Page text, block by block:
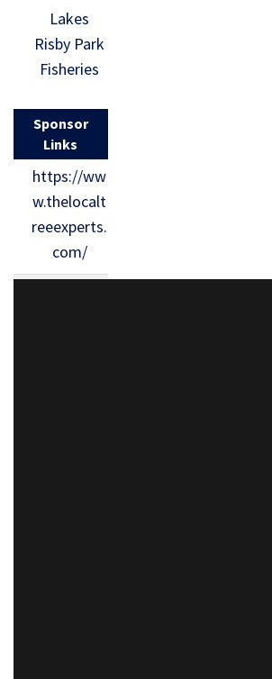
Lakes
Risby Park
Fisheries
Sponsor
Links
https://ww
w.thelocalt
reeexperts.
com/